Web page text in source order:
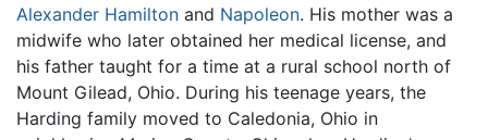
Alexander Hamilton and Napoleon. His mother was a
midwife who later obtained her medical license, and
his father taught for a time at a rural school north of
Mount Gilead, Ohio. During his teenage years, the
Harding family moved to Caledonia, Ohio in